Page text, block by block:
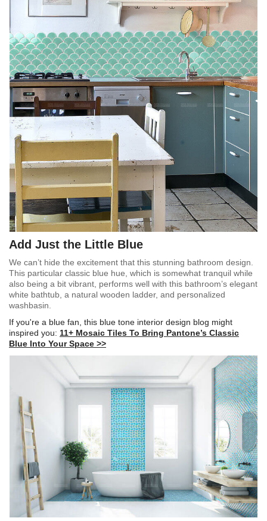
Add Just the Little Blue
We can’t hide the excitement that this stunning bathroom design.
This particular classic blue hue, which is somewhat tranquil while
also being a bit vibrant, performs well with this bathroom’s elegant
white bathtub, a natural wooden ladder, and personalized
washbasin.
If you're a blue fan, this blue tone interior design blog might
inspired you: 11+ Mosaic Tiles To Bring Pantone’s Classic
Blue Into Your Space >>